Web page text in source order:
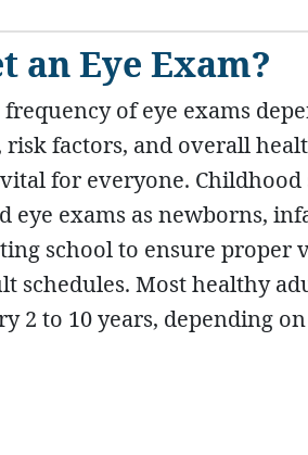
an Eye Exam?
frequency of eye exams
risk factors, and overall
for everyone.
eye exams as newborns,
school to ensure proper
schedules. Most healthy
2 to 10 years, depending on